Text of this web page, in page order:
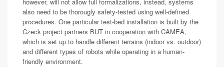
however, will not allow full formalizations, instead, systems
also need to be thorougly safety-tested using well-defined
procedures. One particular test-bed installation is built by the
Czeck project partners BUT in cooperation with CAMEA,
which is set up to handle different terrains (indoor vs. outdoor)
and different types of robots while operating in a human-
friendly environment.